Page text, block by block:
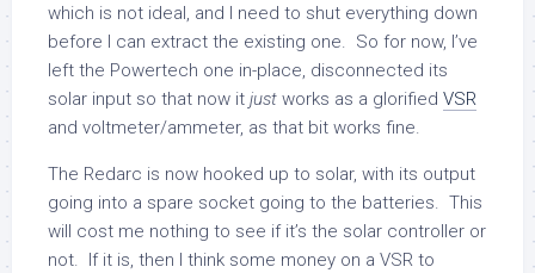
which is not ideal, and I need to shut everything down
before I can extract the existing one. So for now, I’ve
left the Powertech one in-place, disconnected its
solar input so that now it just works as a glorified VSR
and voltmeter/ammeter, as that bit works fine.
The Redarc is now hooked up to solar, with its output
going into a spare socket going to the batteries. This
will cost me nothing to see if it’s the solar controller or
not. If it is, then I think some money on a VSR to